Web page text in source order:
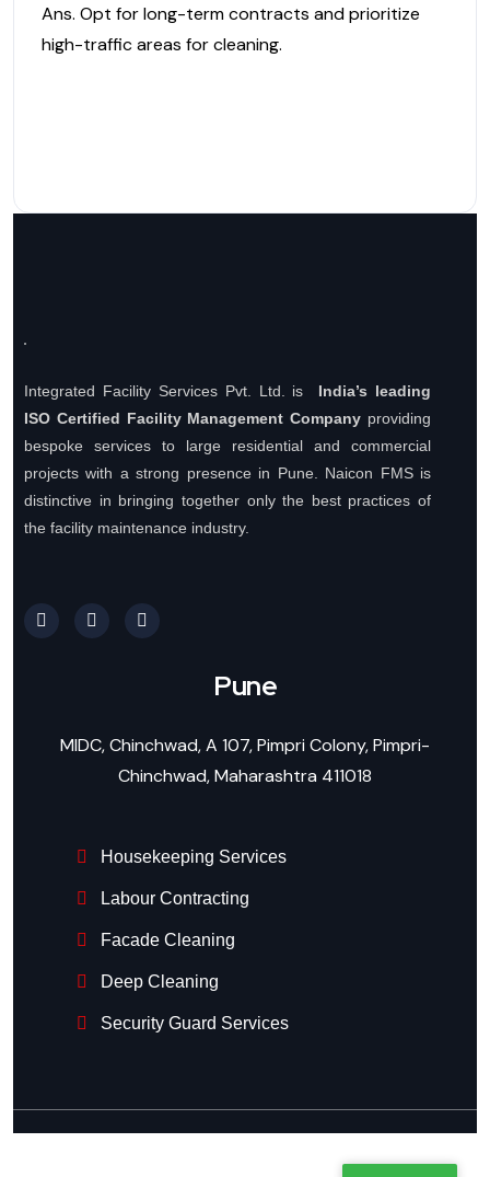
Ans. Opt for long-term contracts and prioritize
high-traffic areas for cleaning.
Integrated Facility Services Pvt. Ltd. is
India’s leading
ISO Certified Facility Management Company providing
bespoke services to large residential and commercial
projects with a strong presence in Pune. Naicon FMS is
distinctive in bringing together only the best practices of
the facility maintenance industry.
Pune
MIDC, Chinchwad, A 107, Pimpri Colony, Pimpri-
Chinchwad, Maharashtra 411018
Housekeeping Services
Labour Contracting
Facade Cleaning
Deep Cleaning
Security Guard Services